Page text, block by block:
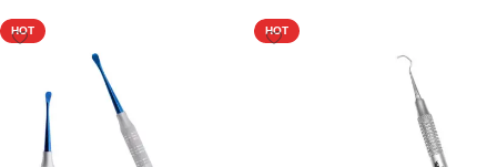
HOT HOT